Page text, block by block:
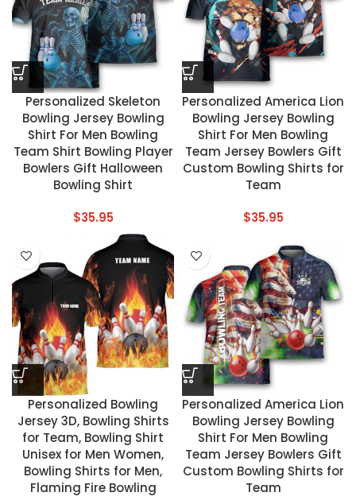
Personalized Skeleton
Bowling Jersey Bowling
Shirt For Men Bowling
Team Shirt Bowling Player
Bowlers Gift Halloween
Bowling Shirt
$35.95
Personalized America Lion
Bowling Jersey Bowling
Shirt For Men Bowling
Team Jersey Bowlers Gift
Custom Bowling Shirts for
Team
$35.95
Personalized Bowling
Jersey 3D, Bowling Shirts
for Team, Bowling Shirt
Unisex for Men Women,
Bowling Shirts for Men,
Flaming Fire Bowling
Personalized America Lion
Bowling Jersey Bowling
Shirt For Men Bowling
Team Jersey Bowlers Gift
Custom Bowling Shirts for
Team